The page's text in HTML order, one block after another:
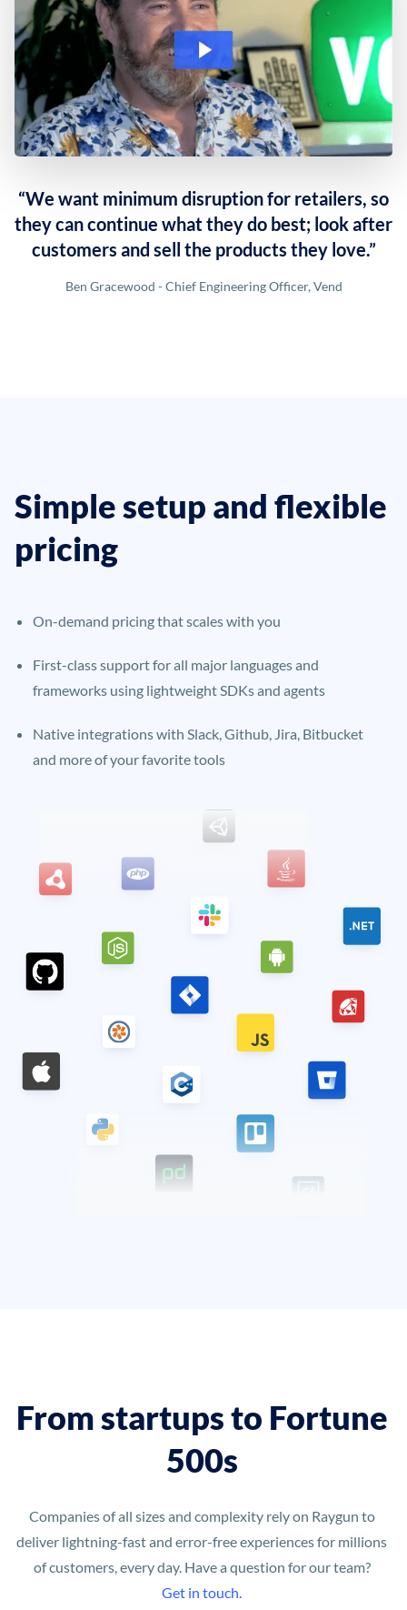
“We want minimum disruption for retailers, so
they can continue what they do best; look after
customers and sell the products they love.”
Ben Gracewood - Chief Engineering Officer, Vend
Simple setup and flexible
pricing
On-demand pricing that scales with you
First-class support for all major languages and
frameworks using lightweight SDKs and agents
Native integrations with Slack, Github, Jira, Bitbucket
and more of your favorite tools
From startups to Fortune
500s
Companies of all sizes and complexity rely on Raygun to
deliver lightning-fast and error-free experiences for millions
of customers, every day. Have a question for our team?
Get in touch.